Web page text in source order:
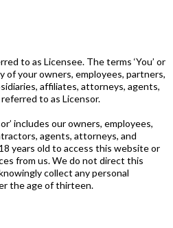
to as Licensee. The terms ‘You’ or
of your owners, employees, partners,
affiliates, attorneys, agents,
to as Licensor.
includes our owners, employees,
agents, attorneys, and
years old to access this website or
from us. We do not direct this
collect any personal
the age of thirteen.